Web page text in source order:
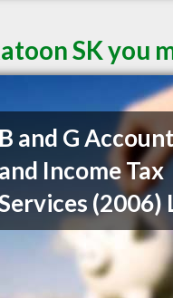
SK you
B and G
and Income Tax
(2006)